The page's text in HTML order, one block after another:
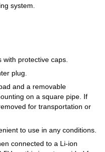
system.
protective caps.
plug.
and a removable
on a square pipe. If
for transportation or
to use in any conditions.
connected to a Li-ion